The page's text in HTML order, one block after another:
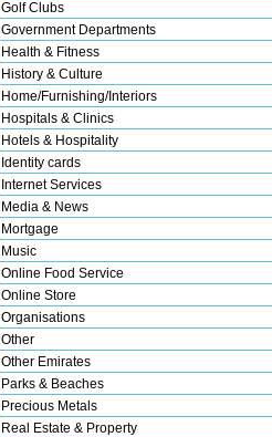
Golf Clubs
Government Departments
Health & Fitness
History & Culture
Home/Furnishing/Interiors
Hospitals & Clinics
Hotels & Hospitality
Identity cards
Internet Services
Media & News
Mortgage
Music
Online Food Service
Online Store
Organisations
Other
Other Emirates
Parks & Beaches
Precious Metals
Real Estate & Property